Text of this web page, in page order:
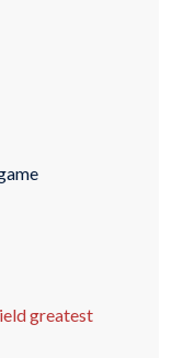
greatest